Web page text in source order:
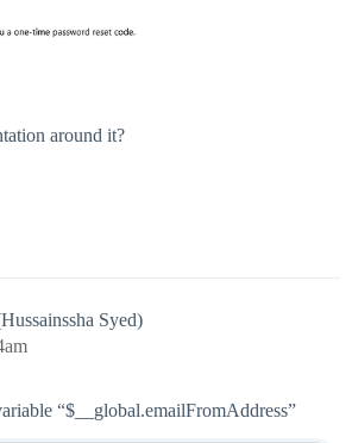
around it?
Syed)
“$__global.emailFromAddress”